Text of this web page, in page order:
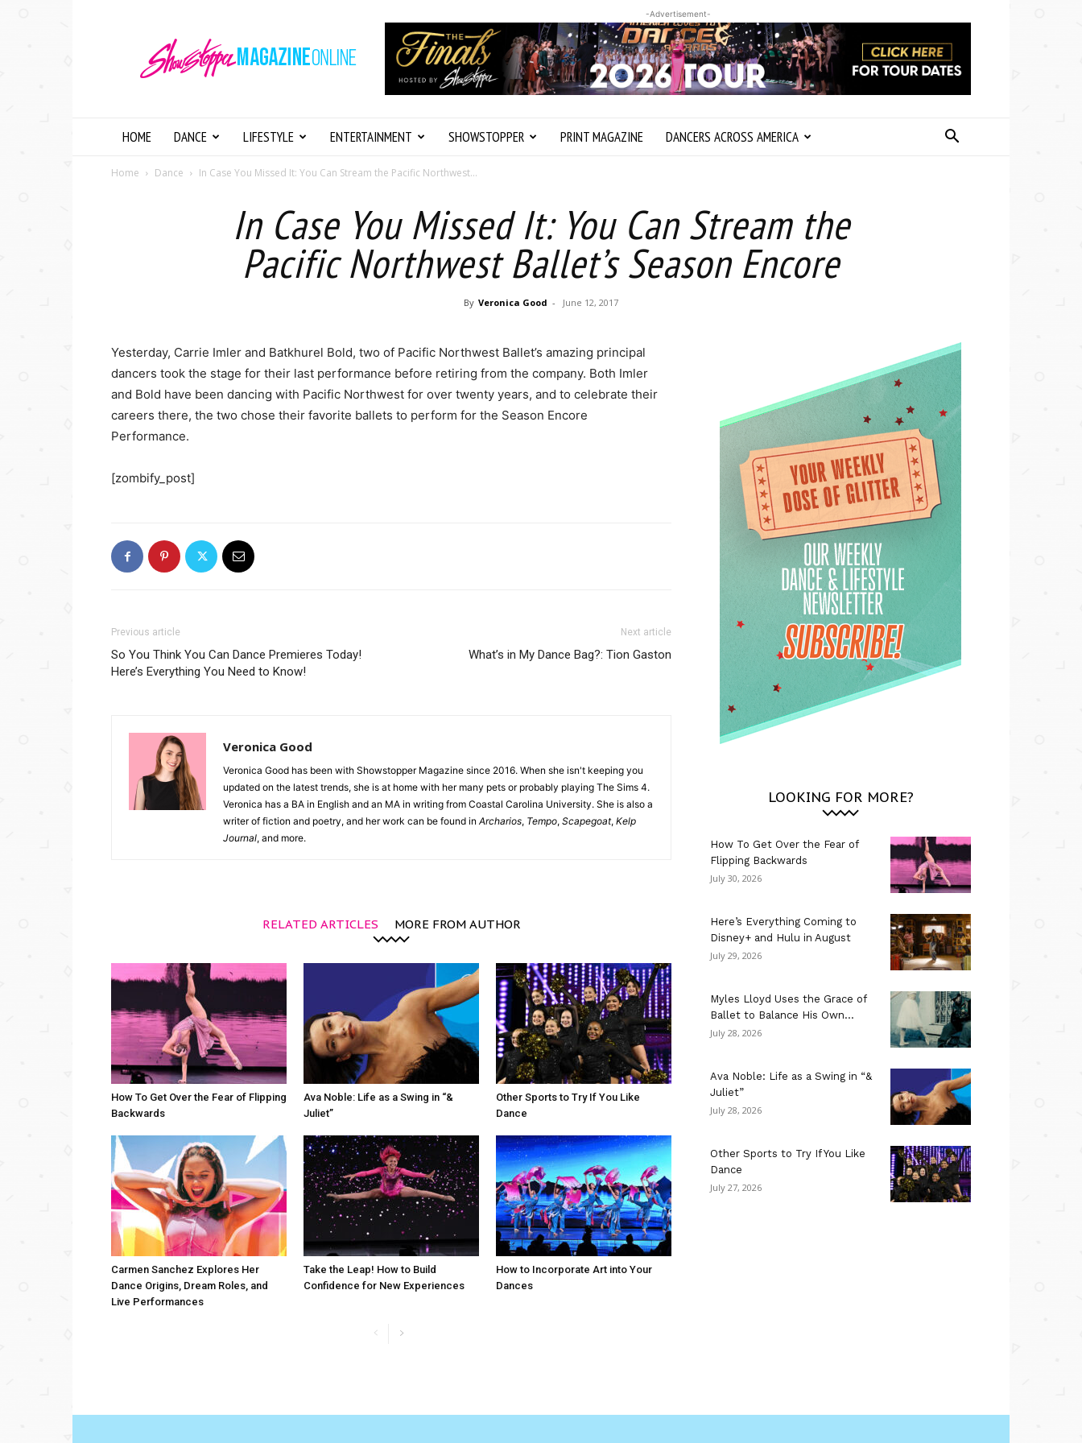
Magazine
Online
-Advertisement-
HOME DANCE LIFESTYLE ENTERTAINMENT SHOWSTOPPER PRINT MAGAZINE DANCERS ACROSS AMERICA
Home Dance In Case You Missed It: You Can Stream the Pacific Northwest...
In Case You Missed It: You Can Stream the
Pacific Northwest Ballet’s Season Encore
By Veronica Good - June 12, 2017
Yesterday, Carrie Imler and Batkhurel Bold, two of Pacific Northwest Ballet’s amazing principal
dancers took the stage for their last performance before retiring from the company. Both Imler
and Bold have been dancing with Pacific Northwest for over twenty years, and to celebrate their
careers there, the two chose their favorite ballets to perform for the Season Encore
Performance.
[zombify_post]
Previous article
So You Think You Can Dance Premieres Today!
Here’s Everything You Need to Know!
Next article
What’s in My Dance Bag?: Tion Gaston
Veronica Good
Veronica Good has been with Showstopper Magazine since 2016. When she isn't keeping you
updated on the latest trends, she is at home with her many pets or probably playing The Sims 4.
Veronica has a BA in English and an MA in writing from Coastal Carolina University. She is also a
writer of fiction and poetry, and her work can be found in Archarios, Tempo, Scapegoat, Kelp
Journal, and more.
RELATED ARTICLES MORE FROM AUTHOR
How To Get Over the Fear of Flipping
Backwards
Ava Noble: Life as a Swing in “&
Juliet”
Other Sports to Try If You Like
Dance
Carmen Sanchez Explores Her
Dance Origins, Dream Roles, and
Live Performances
Take the Leap! How to Build
Confidence for New Experiences
How to Incorporate Art into Your
Dances
LOOKING FOR MORE?
How To Get Over the Fear of
Flipping Backwards
July 30, 2026
Here’s Everything Coming to
Disney+ and Hulu in August
July 29, 2026
Myles Lloyd Uses the Grace of
Ballet to Balance His Own...
July 28, 2026
Ava Noble: Life as a Swing in “&
Juliet”
July 28, 2026
Other Sports to Try If You Like
Dance
July 27, 2026